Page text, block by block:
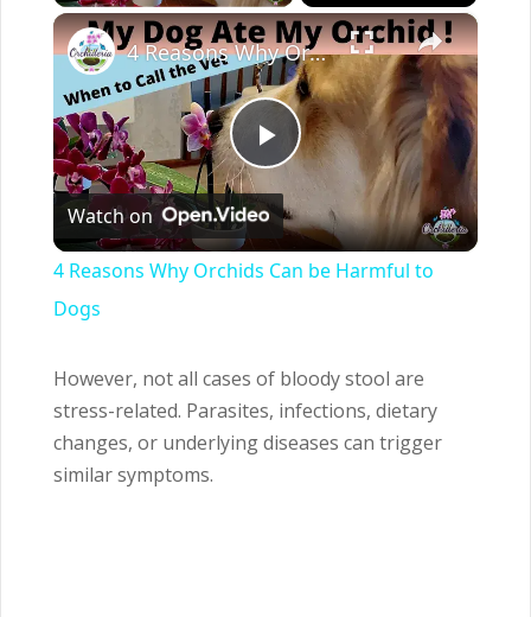
×
Play
Video
4 Reasons Why Orchids Can be Harmful to Dogs
Watch on
4 Reasons Why Orchids Can be Harmful to
Dogs
However, not all cases of bloody stool are
stress-related. Parasites, infections, dietary
changes, or underlying diseases can trigger
similar symptoms.